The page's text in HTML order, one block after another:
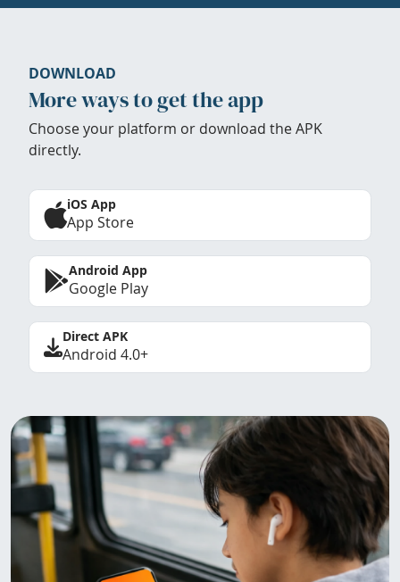
DOWNLOAD
More ways to get the app
Choose your platform or download the APK
directly.
iOS App
App Store
Android App
Google Play
Direct APK
Android 4.0+